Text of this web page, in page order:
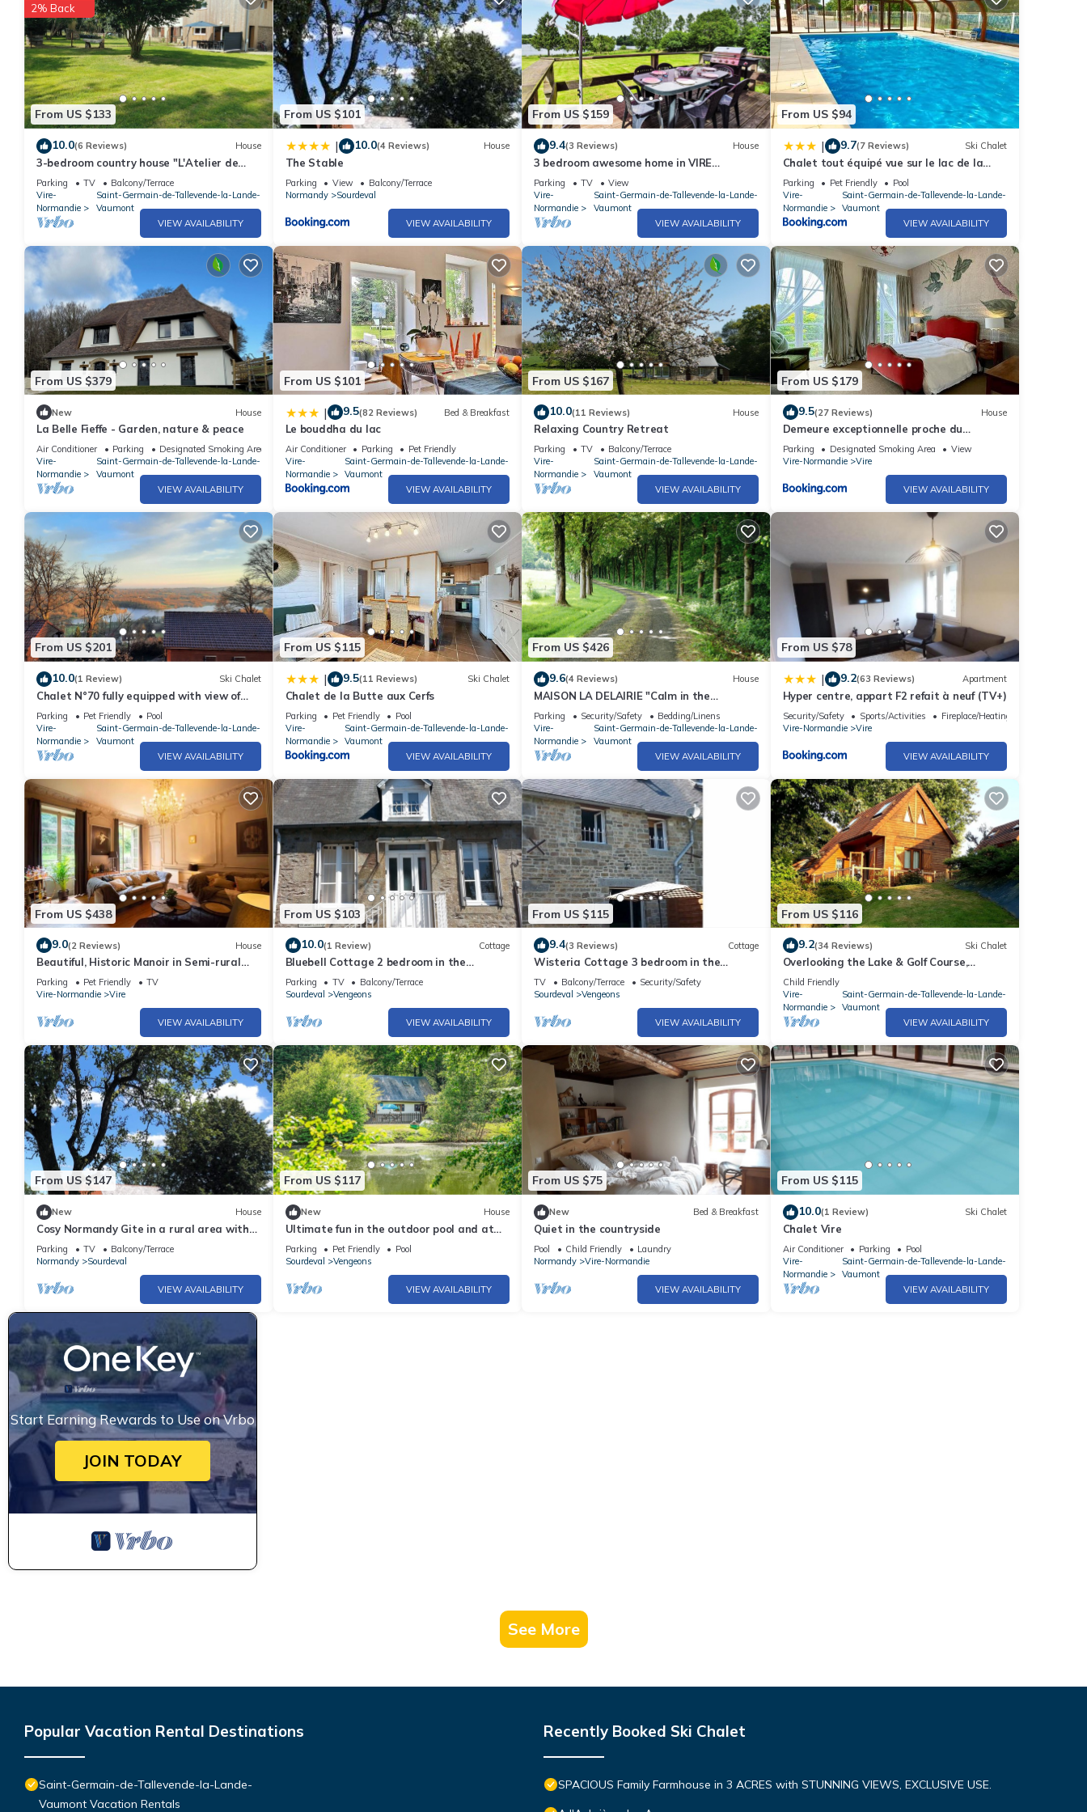
From US $133
2% Back
10.0(6 Reviews) House
3-bedroom country house "L'Atelier de
René
Parking TV
Balcony/Terrace
Vire-
Normandie
Saint-Germain-de-Tallevende-la-Lande-
Vaumont
VIEW AVAILABILITY
From US $101
| 10.0(4 Reviews) House
The Stable
Parking View
Balcony/Terrace
Normandy
Sourdeval
VIEW AVAILABILITY
From US $159
9.4(3 Reviews) House
3 bedroom awesome home in VIRE
NORMANDIE
Parking TV
View
Vire-
Normandie
Saint-Germain-de-Tallevende-la-Lande-
Vaumont
VIEW AVAILABILITY
From US $94
| 9.7(7 Reviews) Ski Chalet
Chalet tout équipé vue sur le lac de la
Dathée Vire Normandie
Parking Pet Friendly
Pool
Vire-
Normandie
Saint-Germain-de-Tallevende-la-Lande-
Vaumont
VIEW AVAILABILITY
From US $379
New House
La Belle Fieffe - Garden, nature & peace
Air Conditioner Parking
Designated Smoking Area
Vire-
Normandie
Saint-Germain-de-Tallevende-la-Lande-
Vaumont
VIEW AVAILABILITY
From US $101
| 9.5(82 Reviews) Bed & Breakfast
Le bouddha du lac
Air Conditioner Parking
Pet Friendly
Vire-
Normandie
Saint-Germain-de-Tallevende-la-Lande-
Vaumont
VIEW AVAILABILITY
From US $167
10.0(11 Reviews) House
Relaxing Country Retreat
Parking TV
Balcony/Terrace
Vire-
Normandie
Saint-Germain-de-Tallevende-la-Lande-
Vaumont
VIEW AVAILABILITY
From US $179
9.5(27 Reviews) House
Demeure exceptionnelle proche du
château de Vire
Parking Designated Smoking Area
View
Vire-Normandie
Vire
VIEW AVAILABILITY
From US $201
10.0(1 Review) Ski Chalet
Chalet N°70 fully equipped with view of
Lac de la Dathée
Parking Pet Friendly
Pool
Vire-
Normandie
Saint-Germain-de-Tallevende-la-Lande-
Vaumont
VIEW AVAILABILITY
From US $115
| 9.5(11 Reviews) Ski Chalet
Chalet de la Butte aux Cerfs
Parking Pet Friendly
Pool
Vire-
Normandie
Saint-Germain-de-Tallevende-la-Lande-
Vaumont
VIEW AVAILABILITY
From US $426
9.6(4 Reviews) House
MAISON LA DELAIRIE "Calm in the
countryside
Parking Security/Safety
Bedding/Linens
Vire-
Normandie
Saint-Germain-de-Tallevende-la-Lande-
Vaumont
VIEW AVAILABILITY
From US $78
| 9.2(63 Reviews) Apartment
Hyper centre, appart F2 refait à neuf (TV+)
Security/Safety Sports/Activities
Fireplace/Heating
Vire-Normandie
Vire
VIEW AVAILABILITY
From US $438
9.0(2 Reviews) House
Beautiful, Historic Manoir in Semi-rural
Setting, Central to Tourist Sites
Parking Pet Friendly
TV
Vire-Normandie
Vire
VIEW AVAILABILITY
From US $103
10.0(1 Review) Cottage
Bluebell Cottage 2 bedroom in the
beautiful Normandie Countryside France
Parking TV
Balcony/Terrace
Sourdeval
Vengeons
VIEW AVAILABILITY
From US $115
9.4(3 Reviews) Cottage
Wisteria Cottage 3 bedroom in the
beautiful Normandie Countryside France
TV Balcony/Terrace
Security/Safety
Sourdeval
Vengeons
VIEW AVAILABILITY
From US $116
9.2(34 Reviews) Ski Chalet
Overlooking the Lake & Golf Course,
heated Swimming Pool (May to Sept),Play
area
Child Friendly
Vire-
Normandie
Saint-Germain-de-Tallevende-la-Lande-
Vaumont
VIEW AVAILABILITY
From US $147
New House
Cosy Normandy Gite in a rural area with
great views.
Parking TV
Balcony/Terrace
Normandy
Sourdeval
VIEW AVAILABILITY
From US $117
New House
Ultimate fun in the outdoor pool and at
the lake!
Parking Pet Friendly
Pool
Sourdeval
Vengeons
VIEW AVAILABILITY
From US $75
New Bed & Breakfast
Quiet in the countryside
Pool Child Friendly
Laundry
Normandy
Vire-Normandie
VIEW AVAILABILITY
From US $115
10.0(1 Review) Ski Chalet
Chalet Vire
Air Conditioner Parking
Pool
Vire-
Normandie
Saint-Germain-de-Tallevende-la-Lande-
Vaumont
VIEW AVAILABILITY
Start Earning Rewards to Use on Vrbo
JOIN TODAY
See More
Popular Vacation Rental Destinations
Saint-Germain-de-Tallevende-la-Lande-
Vaumont Vacation Rentals
Recently Booked Ski Chalet
SPACIOUS Family Farmhouse in 3 ACRES with STUNNING VIEWS, EXCLUSIVE USE.